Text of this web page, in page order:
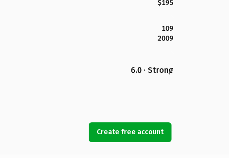
$195
109
2009
6.0 · Strong
Create free account